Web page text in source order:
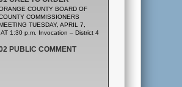
COUNTY BOARD OF
COMMISSIONERS
TUESDAY, APRIL 7,
1:30 p.m. Invocation – District 4
PUBLIC COMMENT